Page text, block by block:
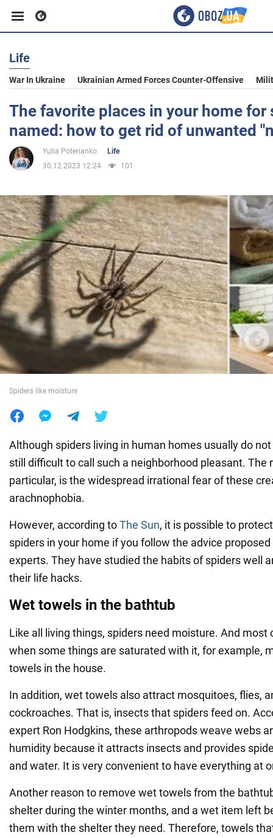
Business
Sport
Entertainment
Politics
Society
War in Ukraine
World
Life
War In Ukraine Ukrainian Armed Forces Counter-Offensive
The favorite places in your home for
named: how to get rid of unwanted
Yulia Poterianko
Life
30.12.2023 12:24
101
Spiders like moisture
Although spiders living in human homes usually do
still difficult to call such a neighborhood pleasant. The
particular, is the widespread irrational fear of these
arachnophobia.
However, according toThe Sun, it is possible to
spiders in your home if you follow the advice
experts. They have studied the habits of spiders well
their life hacks.
Wet towels in the bathtub
Like all living things, spiders need moisture. And most
when some things are saturated with it, for example,
towels in the house.
In addition, wet towels also attract mosquitoes, flies,
cockroaches. That is, insects that spiders feed on.
expert Ron Hodgkins, these arthropods weave webs
humidity because it attracts insects and provides
and water. It is very convenient to have everything at
Another reason to remove wet towels from the
shelter during the winter months, and a wet item left
them with the shelter they need. Therefore, towels